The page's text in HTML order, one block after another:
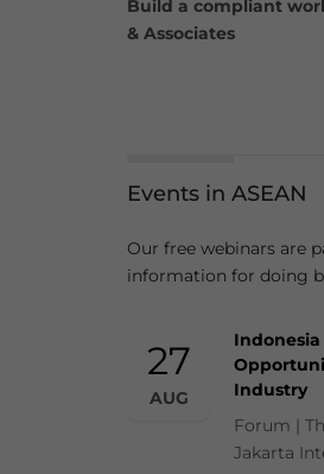
Build a compliant
& Associates
Events in ASEAN
Our free webinars are
information for doing
27
AUG
Industry
Forum |
Jakarta